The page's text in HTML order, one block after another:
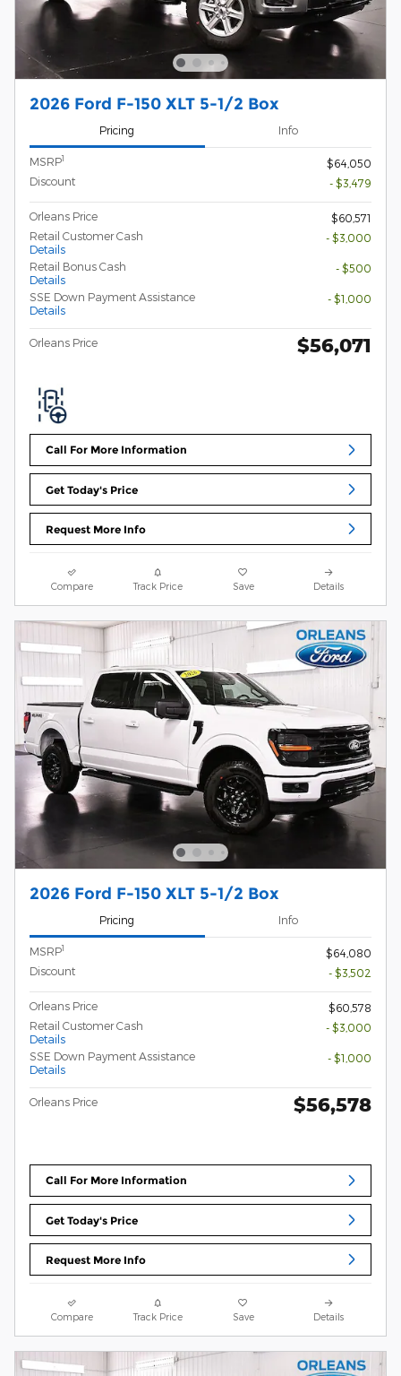
2026 Ford F-150 XLT 5-1/2 Box
Pricing Info
MSRP1
$64,050
Discount
- $3,479
Orleans Price
$60,571
Retail Customer Cash
Details
- $3,000
Retail Bonus Cash
Details
- $500
SSE Down Payment Assistance
Details
- $1,000
Orleans Price $56,071
Call For More Information
Get Today's Price
Request More Info
Compare Track Price Save Details
2026 Ford F-150 XLT 5-1/2 Box
Pricing Info
MSRP1
$64,080
Discount
- $3,502
Orleans Price
$60,578
Retail Customer Cash
Details
- $3,000
SSE Down Payment Assistance
Details
- $1,000
Orleans Price $56,578
Call For More Information
Get Today's Price
Request More Info
Compare Track Price Save Details